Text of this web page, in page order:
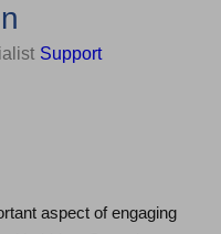
Support
aspect of engaging